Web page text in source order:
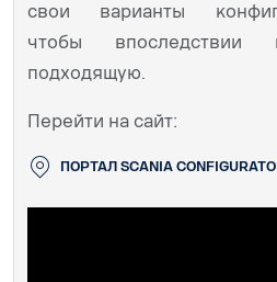
свои варианты
чтобы впоследствии
подходящую.
Перейти на сайт:
ПОРТАЛ SCANIA